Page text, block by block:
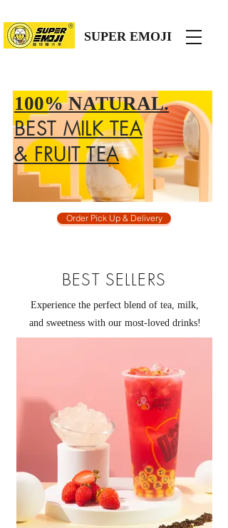
SUPER EMOJI
100% NATURAL.
BEST MILK TEA
& FRUIT TEA
Order Pick Up & Delivery
BEST SELLERS
Experience the perfect blend of tea, milk,
and sweetness with our most-loved drinks!